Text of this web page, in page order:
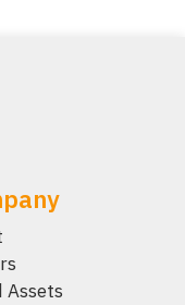
Assets